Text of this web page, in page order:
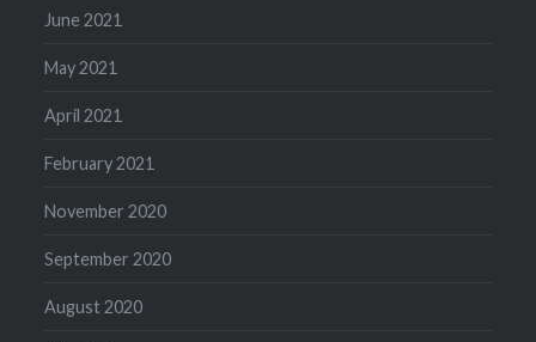
June 2021
May 2021
April 2021
February 2021
November 2020
September 2020
August 2020